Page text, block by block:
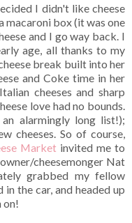
I didn't like cheese
macaroni box (it was one
and I go way back. I
age, all thanks to my
break built into her
and Coke time in her
cheeses and sharp
love had no bounds.
alarmingly long list!);
cheeses. So of course,
Market invited me to
cheesemonger Nat
grabbed my fellow
in the car, and headed up
on!